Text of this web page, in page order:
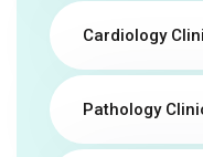
Cardiology
Pathology